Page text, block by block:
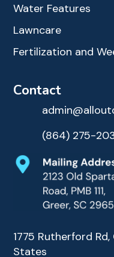
Water Features
Lawncare
Fertilization and
Contact
(864) 275-
1775 Rutherford
States